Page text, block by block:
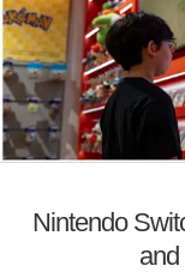
Nintendo